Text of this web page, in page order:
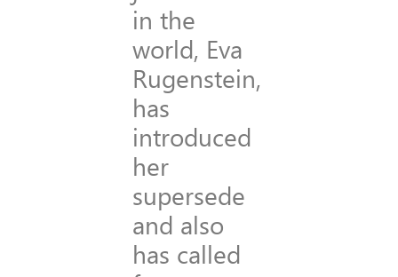
in the
world, Eva
Rugenstein,
has
introduced
her
supersede
and also
has called